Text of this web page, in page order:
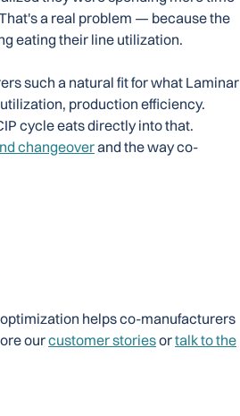
a real problem — because the
eating their line utilization.
such a natural fit for what Laminar
production efficiency.
cycle eats directly into that.
changeoverand the way co-
helps co-manufacturers
ourcustomer storiesortalk to the